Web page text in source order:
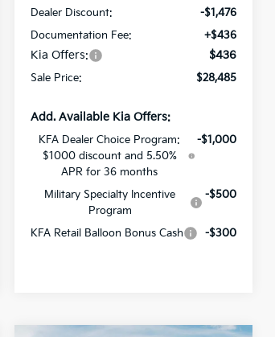
Dealer Discount:
-$1,476
Documentation Fee:
+$436
Kia Offers: $436
Sale Price: $28,485
Add. Available Kia Offers:
KFA Dealer Choice Program:
$1000 discount and 5.50%
APR for 36 months
-$1,000
Military Specialty Incentive
Program
-$500
KFA Retail Balloon Bonus Cash -$300